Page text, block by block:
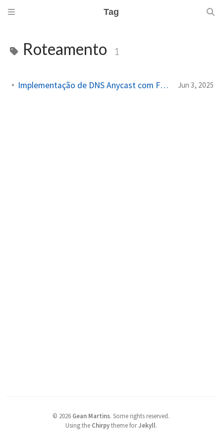
Tag
Roteamento 1
Implementação de DNS Anycast com FRRouting e VyOS Jun 3, 2025
© 2026 Gean Martins. Some rights reserved.
Using the Chirpytheme forJekyll.